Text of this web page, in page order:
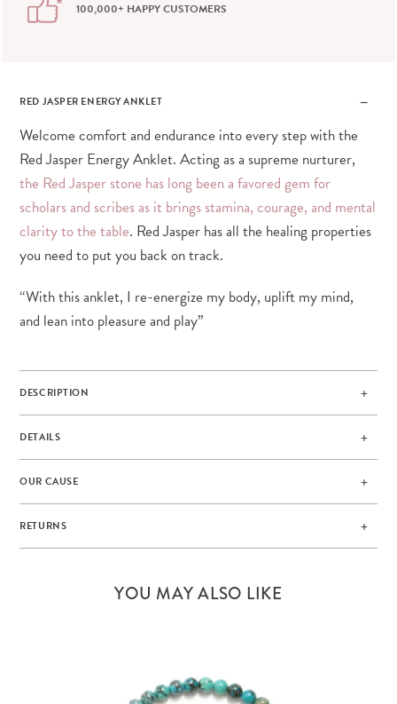
100,000+ HAPPY CUSTOMERS
RED JASPER ENERGY ANKLET
Welcome comfort and endurance into every step with the
Red Jasper Energy Anklet. Acting as a supreme nurturer,
the Red Jasper stone has long been a favored gem for
scholars and scribes as it brings stamina, courage, and mental
clarity to the table. Red Jasper has all the healing properties
you need to put you back on track.
“With this anklet, I re-energize my body, uplift my mind,
and lean into pleasure and play”
DESCRIPTION
DETAILS
OUR CAUSE
RETURNS
YOU MAY ALSO LIKE